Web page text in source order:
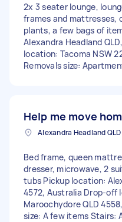
2x 3 seater lounge,
frames and mattresses,
plants, a few bags of
Alexandra Headland
location: Tacoma NSW
Removals size:
Help me move
Bed frame, queen
dresser, microwave, 2
tubs Pickup location:
4572, Australia Drop-off
Maroochydore QLD
size: A few items Stairs: